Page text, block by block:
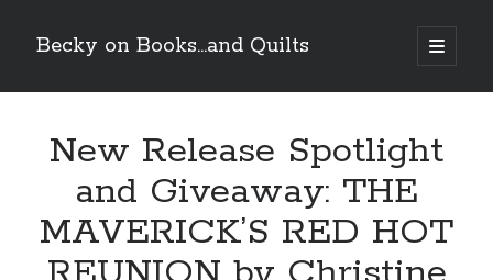
Becky on Books...and Quilts
open
primary
Sidebar
Cover Reveal! BREACHED by J.L. Drake (Stonewall Trilogy #3) releases
October 6!
Teaser Reveal! LOCKE by Sawyer Bennett (Portland Wildfire #2)
Release Day Review! HATE ME TAKE ME by Laura Bishop (Obsessively
New Release Spotlight
and Giveaway: THE
MAVERICK’S RED HOT